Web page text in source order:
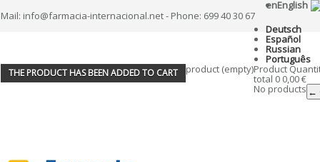
Mail: info@farmacia-internacional.net - Phone: 699 40 30 67
enEnglish
Deutsch
Español
Russian
Português
THE PRODUCT HAS BEEN ADDED TO CART product (empty)Product
total 0 0,00 €
No products ←